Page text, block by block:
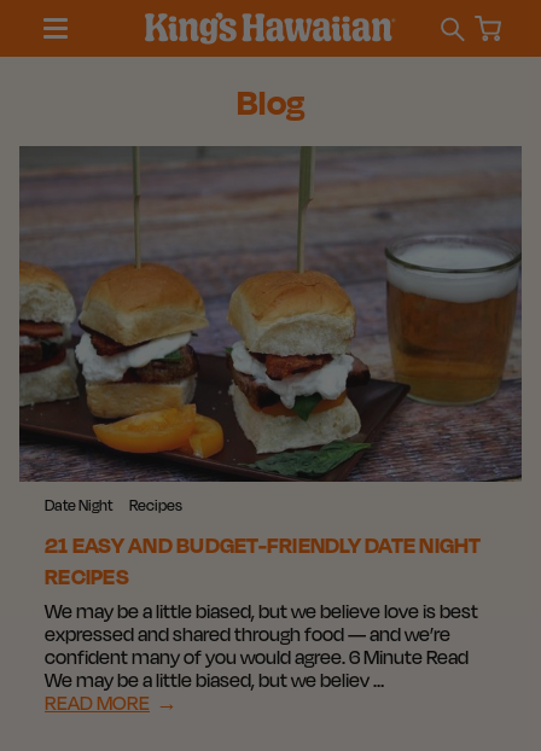
Blog
Date Night Recipes
21 EASY AND BUDGET-FRIENDLY DATE NIGHT
RECIPES
We may be a little biased, but we believe love is best
expressed and shared through food — and we’re
confident many of you would agree. 6 Minute Read
We may be a little biased, but we believ …
READ MORE →